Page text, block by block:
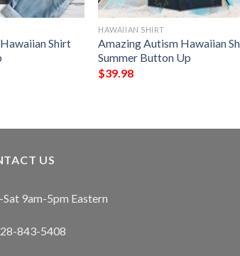
Shirt
HAWAIIAN SHIRT
Amazing Autism Hawaiian
Summer Button Up
$39.98
US
9am-5pm Eastern
843-5408